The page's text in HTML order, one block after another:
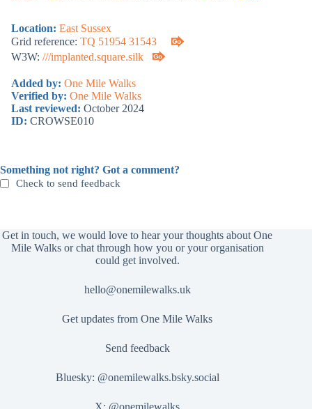
Location: East Sussex
Grid reference: TQ 51954 31543
W3W: ///implanted.square.silk
Added by: One Mile Walks
Verified by: One Mile Walks
Last reviewed: October 2024
ID: CROWSE010
Something not right? Got a comment?
Check to send feedback
Get in touch, we would love to hear your thoughts about One
Mile Walks or chat through how you or your organisation
could get involved.
hello@onemilewalks.uk
Get updates from One Mile Walks
Send feedback
Bluesky: @onemilewalks.bsky.social